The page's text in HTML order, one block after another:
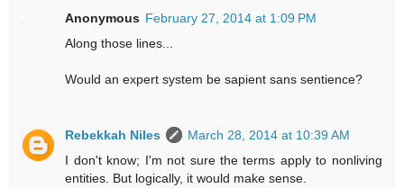
Anonymous February 27, 2014 at 1:09 PM
Along those lines...
Would an expert system be sapient sans sentience?
Rebekkah Niles
March 28, 2014 at 10:39 AM
I don't know; I'm not sure the terms apply to nonliving
entities. But logically, it would make sense.